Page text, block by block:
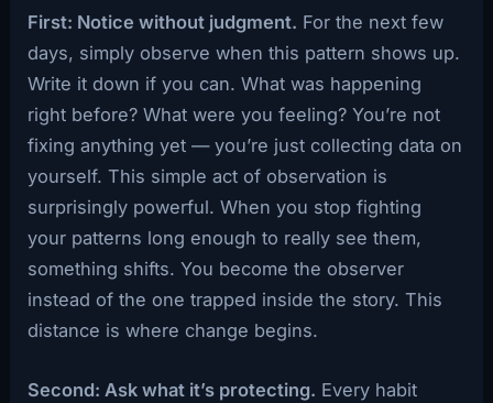
First: Notice without judgment. For the next few
days, simply observe when this pattern shows up.
Write it down if you can. What was happening
right before? What were you feeling? You’re not
fixing anything yet — you’re just collecting data on
yourself. This simple act of observation is
surprisingly powerful. When you stop fighting
your patterns long enough to really see them,
something shifts. You become the observer
instead of the one trapped inside the story. This
distance is where change begins.
Second: Ask what it’s protecting. Every habit